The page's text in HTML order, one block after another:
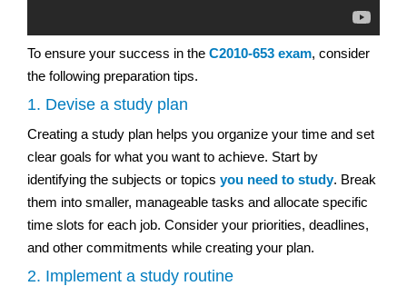
To ensure your success in the C2010-653 exam, consider
the following preparation tips.
1. Devise a study plan
Creating a study plan helps you organize your time and set
clear goals for what you want to achieve. Start by
identifying the subjects or topics you need to study. Break
them into smaller, manageable tasks and allocate specific
time slots for each job. Consider your priorities, deadlines,
and other commitments while creating your plan.
2. Implement a study routine